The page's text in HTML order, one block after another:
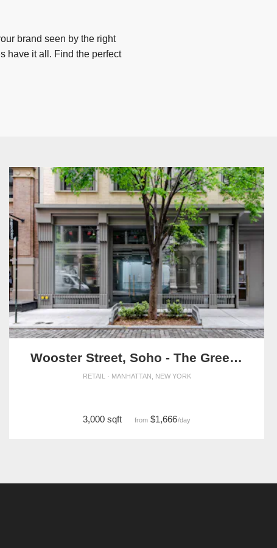
brand seen by the right
have it all. Find the perfect
Wooster Street, Soho - The Green Tree Retail Space
RETAIL · MANHATTAN, NEW YORK
3,000 sqft from $1,666/day